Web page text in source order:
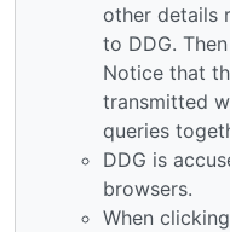
other details
to DDG.
Notice that
transmitted
queries
DDG is
browsers.
When